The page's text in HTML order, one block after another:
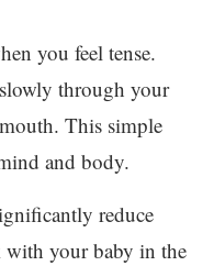
you feel tense.
through your
This simple
and body.
reduce
with your baby in the